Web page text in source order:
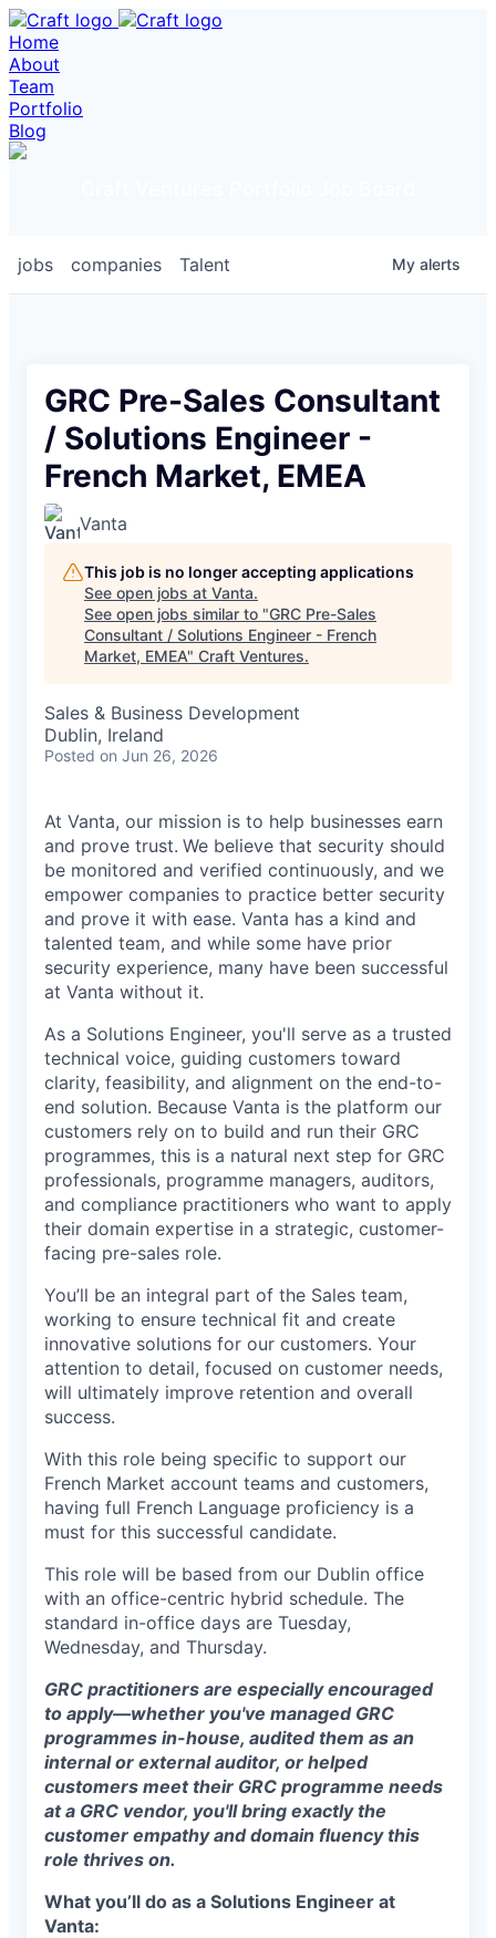
Home
About
Team
Portfolio
Blog
jobs companies Talent My alerts
GRC Pre-Sales Consultant
/ Solutions Engineer -
French Market, EMEA
Vanta
This job is no longer accepting applications
See open jobs at Vanta.
See open jobs similar to "GRC Pre-Sales
Consultant / Solutions Engineer - French
Market, EMEA" Craft Ventures.
Sales & Business Development
Dublin, Ireland
Posted on Jun 26, 2026
At Vanta, our mission is to help businesses earn
and prove trust. We believe that security should
be monitored and verified continuously, and we
empower companies to practice better security
and prove it with ease. Vanta has a kind and
talented team, and while some have prior
security experience, many have been successful
at Vanta without it.
As a Solutions Engineer, you'll serve as a trusted
technical voice, guiding customers toward
clarity, feasibility, and alignment on the end-to-
end solution. Because Vanta is the platform our
customers rely on to build and run their GRC
programmes, this is a natural next step for GRC
professionals, programme managers, auditors,
and compliance practitioners who want to apply
their domain expertise in a strategic, customer-
facing pre-sales role.
You’ll be an integral part of the Sales team,
working to ensure technical fit and create
innovative solutions for our customers. Your
attention to detail, focused on customer needs,
will ultimately improve retention and overall
success.
With this role being specific to support our
French Market account teams and customers,
having full French Language proficiency is a
must for this successful candidate.
This role will be based from our Dublin office
with an office-centric hybrid schedule. The
standard in-office days are Tuesday,
Wednesday, and Thursday.
GRC practitioners are especially encouraged
to apply—whether you've managed GRC
programmes in-house, audited them as an
internal or external auditor, or helped
customers meet their GRC programme needs
at a GRC vendor, you'll bring exactly the
customer empathy and domain fluency this
role thrives on.
What you’ll do as a Solutions Engineer at
Vanta: